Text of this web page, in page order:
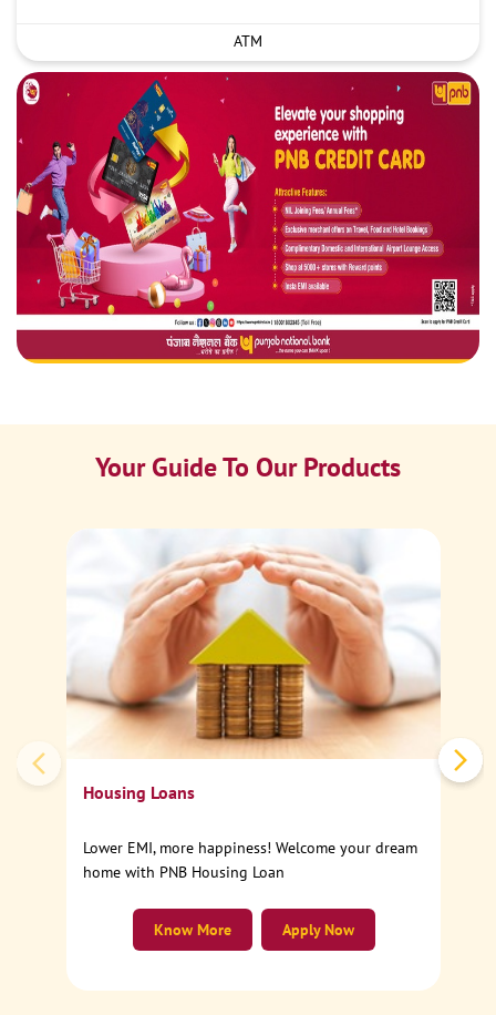
ATM
Your Guide To Our Products
Housing Loans
Lower EMI, more happiness! Welcome your dream
home with PNB Housing Loan
Apply Now
Know More